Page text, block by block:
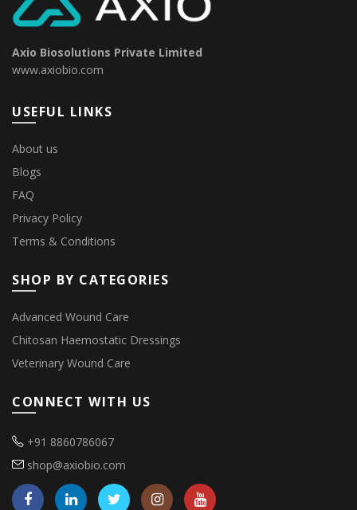
Axio Biosolutions Private Limited
www.axiobio.com
USEFUL LINKS
About us
Blogs
FAQ
Privacy Policy
Terms & Conditions
SHOP BY CATEGORIES
Advanced Wound Care
Chitosan Haemostatic Dressings
Veterinary Wound Care
CONNECT WITH US
+91 8860786067
shop@axiobio.com